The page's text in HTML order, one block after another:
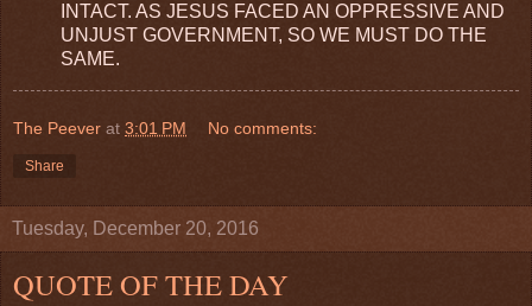
INTACT. AS JESUS FACED AN OPPRESSIVE AND
UNJUST GOVERNMENT, SO WE MUST DO THE
SAME.
The Peever at 3:01 PM No comments:
Share
Tuesday, December 20, 2016
QUOTE OF THE DAY